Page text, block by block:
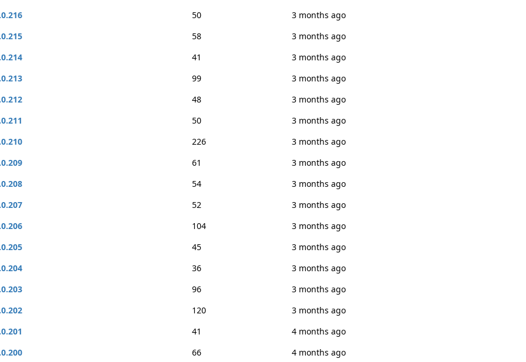
50
3 months ago
58
3 months ago
41
3 months ago
99
3 months ago
48
3 months ago
50
3 months ago
226
3 months ago
61
3 months ago
54
3 months ago
52
3 months ago
104
3 months ago
45
3 months ago
36
3 months ago
96
3 months ago
120
3 months ago
41
4 months ago
66 4 months ago